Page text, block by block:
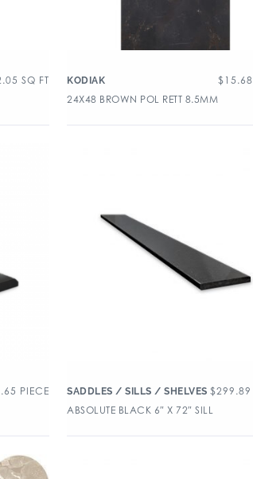
SQ FT
KODIAK $ 15.68
24X48 BROWN POL RETT 8.5MM
PIECE
SADDLES / SILLS / SHELVES $299.89
ABSOLUTE BLACK 6″ X 72″ SILL